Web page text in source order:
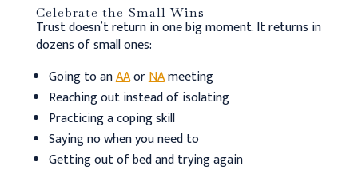
Celebrate the Small Wins
Trust doesn’t return in one big moment. It returns in
dozens of small ones:
Going to anAAorNAmeeting
Reaching out instead of isolating
Practicing a coping skill
Saying no when you need to
Getting out of bed and trying again